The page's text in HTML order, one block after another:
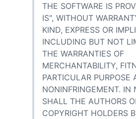
THE SOFTWARE IS
IS", WITHOUT
KIND, EXPRESS OR
INCLUDING BUT NOT
THE WARRANTIES OF
MERCHANTABILITY,
PARTICULAR PURPOSE
NONINFRINGEMENT. IN
SHALL THE AUTHORS
COPYRIGHT HOLDERS